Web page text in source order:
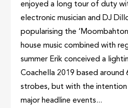
enjoyed a long tour of duty
electronic musician and DJ
popularising the
house music combined with
summer Erik conceived a
Coachella 2019 based around
strobes, but with the
major headline events...